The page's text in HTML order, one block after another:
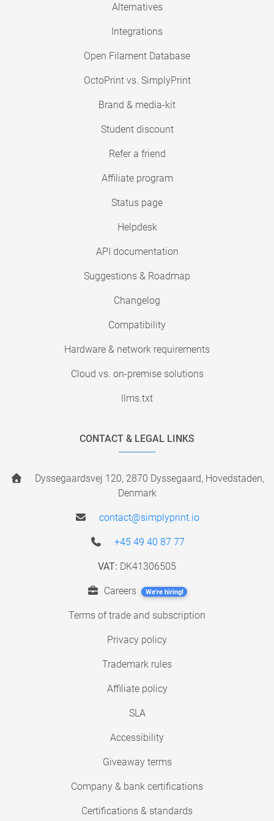
Alternatives
Integrations
Open Filament Database
OctoPrint vs. SimplyPrint
Brand & media-kit
Student discount
Refer a friend
Affiliate program
Status page
Helpdesk
API documentation
Suggestions & Roadmap
Changelog
Compatibility
Hardware & network requirements
Cloud vs. on-premise solutions
llms.txt
CONTACT & LEGAL LINKS
Dyssegaardsvej 120, 2870 Dyssegaard, Hovedstaden,
Denmark
contact@simplyprint.io
+45 49 40 87 77
VAT: DK41306505
Careers We're hiring!
Terms of trade and subscription
Privacy policy
Trademark rules
Affiliate policy
SLA
Accessibility
Giveaway terms
Company & bank certifications
Certifications & standards